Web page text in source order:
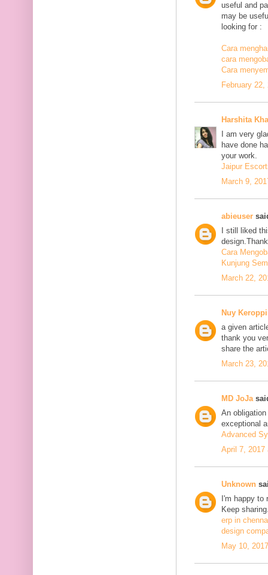
useful and
may be
looking for :
Cara
cara
Cara
February 22,
Harshita
I am very
have done
your work.
Jaipur
March 9,
abieuser
I still liked
Cara
Kunjung
March 22,
Nuy
a given
thank you
share the
March 23,
MD JoJa
An
exceptional
Advanced
April 7, 2017
Unknown
I'm happy
Keep
erp in
design
May 10,